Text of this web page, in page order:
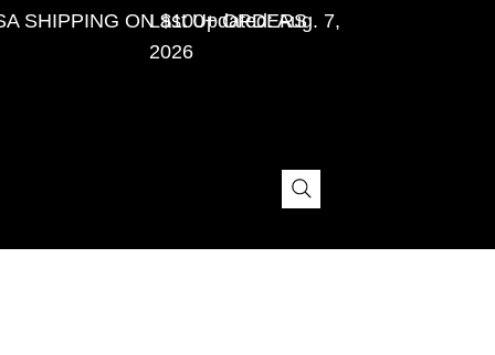
Last Updated: Aug. 7,
2026
SHIPPING ON $100+ ORDERS